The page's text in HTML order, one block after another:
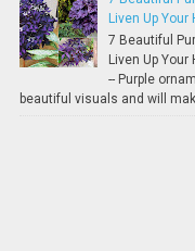
Liven Up Your
7 Beautiful
Liven Up
-- Purple
beautiful visuals and will